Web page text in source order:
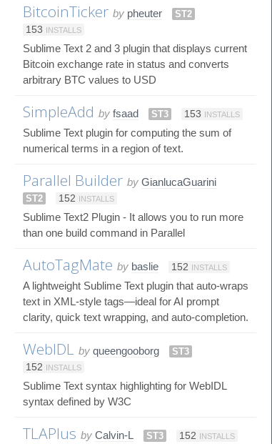
BitcoinTicker by pheuter
ST2
153 INSTALLS
Sublime Text 2 and 3 plugin that displays current
Bitcoin exchange rate in status and converts
arbitrary BTC values to USD
SimpleAdd by fsaad ST3 153 INSTALLS
Sublime Text plugin for computing the sum of
numerical terms in a region of text.
Parallel Builder by GianlucaGuarini
ST2 152 INSTALLS
Sublime Text2 Plugin - It allows you to run more
than one build command in Parallel
AutoTagMate by baslie 152 INSTALLS
A lightweight Sublime Text plugin that auto-wraps
text in XML-style tags—ideal for AI prompt
clarity, quick text wrapping, and auto-completion.
WebIDL by queengooborg
ST3
152 INSTALLS
Sublime Text syntax highlighting for WebIDL
syntax defined by W3C
TLAPlus by Calvin-L ST3 152 INSTALLS